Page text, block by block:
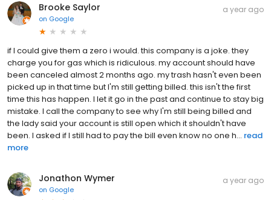
Brooke Saylor
on Google
a year ago
if I could give them a zero i would. this company is a joke. they
charge you for gas which is ridiculous. my account should have
been canceled almost 2 months ago. my trash hasn't even been
picked up in that time but I'm still getting billed. this isn't the first
time this has happen. I let it go in the past and continue to stay big
mistake. I call the company to see why I'm still being billed and
the lady said your account is still open which it shouldn't have
been. I asked if I still had to pay the bill even know no one h... read
more
Jonathon Wymer
on Google
a year ago